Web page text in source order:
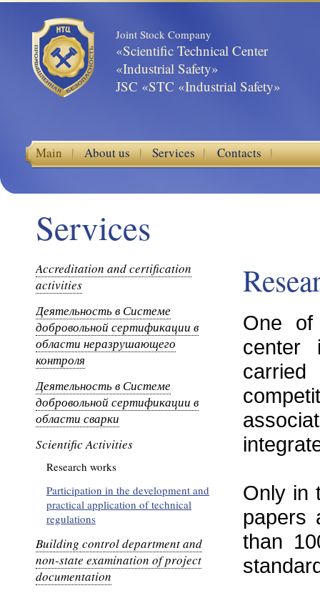
Joint Stock Company
«Scientific Technical Center
«Industrial Safety»
JSC «STC «Industrial Safety»
Main About us Services Contacts
Services
Accreditation and certification
activities
Деятельность в Системе
добровольной сертификации в
области неразрушающего
контроля
Деятельность в Системе
добровольной сертификации в
области сварки
Scientific Activities
Research works
Participation in the development and
practical application of technical
regulations
Building control department and
non-state examination of project
documentation
One
center
Only in
papers
than